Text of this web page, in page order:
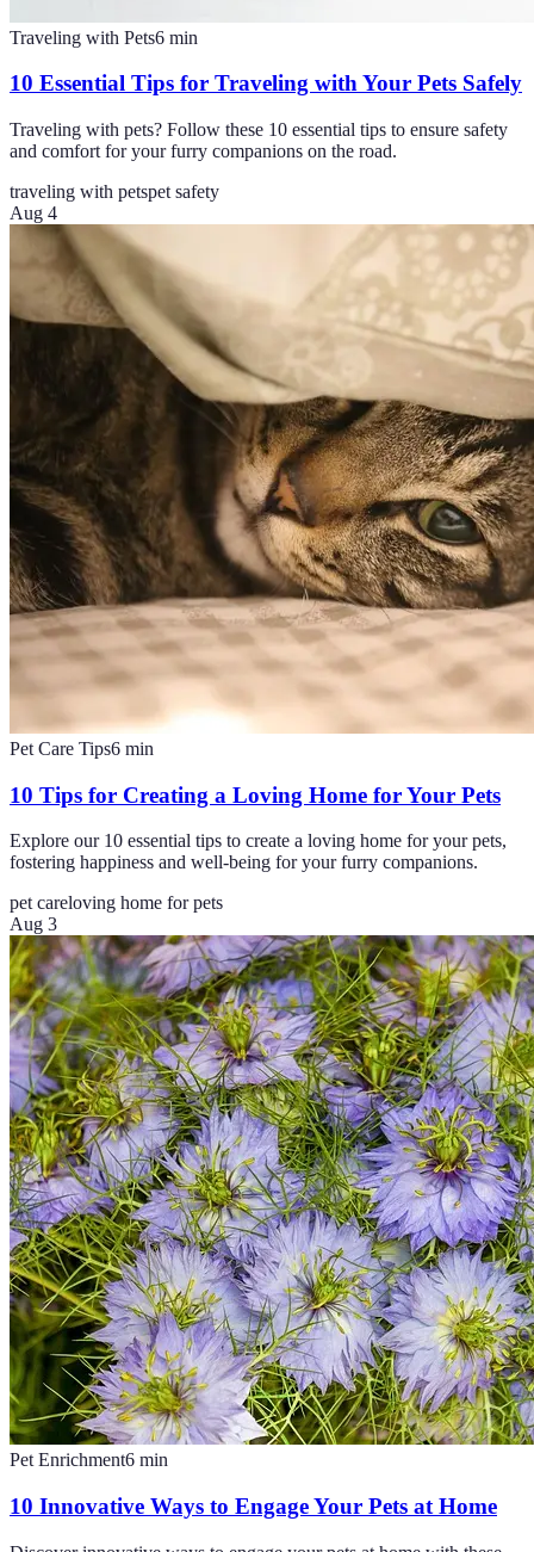
Traveling with Pets6 min
10 Essential Tips for Traveling with Your Pets Safely
Traveling with pets? Follow these 10 essential tips to ensure safety
and comfort for your furry companions on the road.
traveling with petspet safety
Aug 4
Pet Care Tips6 min
10 Tips for Creating a Loving Home for Your Pets
Explore our 10 essential tips to create a loving home for your pets,
fostering happiness and well-being for your furry companions.
pet careloving home for pets
Aug 3
Pet Enrichment6 min
10 Innovative Ways to Engage Your Pets at Home